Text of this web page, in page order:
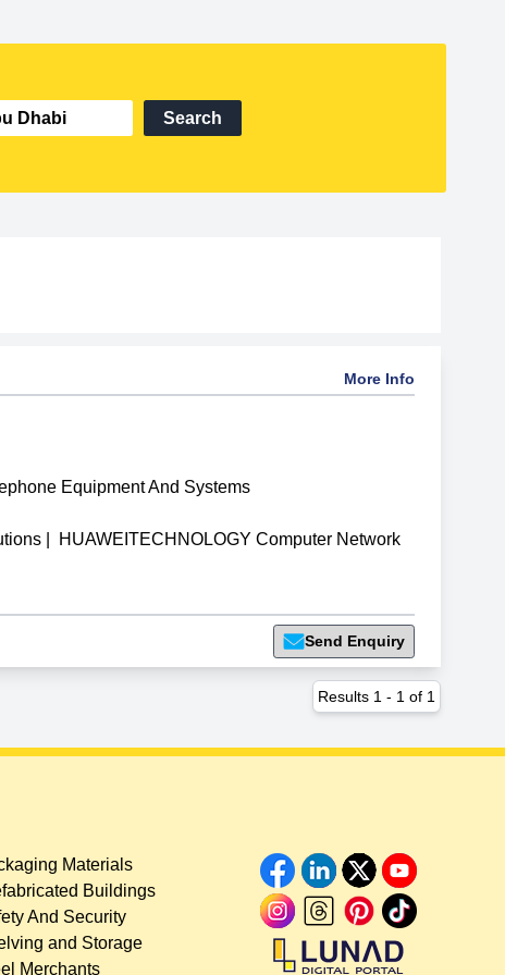
Search
More Info
Equipment And Systems
HUAWEITECHNOLOGY Computer Network
Send Enquiry
Results 1 - 1 of 1
Materials
Buildings
And Security
and Storage
Merchants